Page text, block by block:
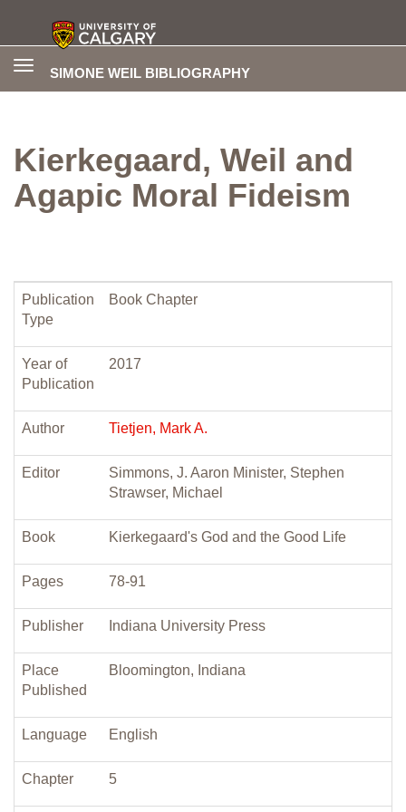
SIMONE WEIL BIBLIOGRAPHY
Toggle
Kierkegaard, Weil and
Agapic Moral Fideism
Publication
Type
Book Chapter
Year of
Publication
2017
Author Tietjen, Mark A.
Editor
Simmons, J. Aaron Minister, Stephen
Strawser, Michael
Book Kierkegaard's God and the Good Life
Pages 78-91
Publisher Indiana University Press
Place
Published
Bloomington, Indiana
Language English
Chapter 5